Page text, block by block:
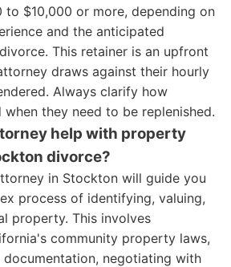
to $10,000 or more, depending on
and the anticipated
This retainer is an upfront
draws against their hourly
Always clarify how
they need to be replenished.
help with property
divorce?
in Stockton will guide you
process of identifying, valuing,
property. This involves
community property laws,
negotiating with